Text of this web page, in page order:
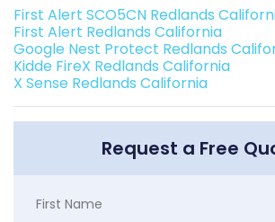
First Alert SCO5CN Redlands
First Alert Redlands California
Google Nest Protect Redlands
Kidde FireX Redlands California
X Sense Redlands California
Request a Free
First Name